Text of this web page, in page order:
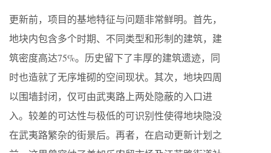
更新前，项目的基地特征与问题非常鲜明。首先，
地块内包含多个时期、不同类型和形制的建筑，建
筑密度高达75%。历史留下了丰厚的建筑遗迹，同
时也造就了无序堆砌的空间现状。其次，地块四周
以围墙封闭，仅可由武夷路上两处隐蔽的入口进
入。较差的可达性与极低的可识别性使得地块隐没
在武夷路繁杂的街景后。再者，在启动更新计划之